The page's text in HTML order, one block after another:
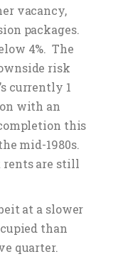
vacancy,
packages.
4%. The
risk
currently 1
with an
this
mid-1980s.
rents are still
at a slower
than
quarter.